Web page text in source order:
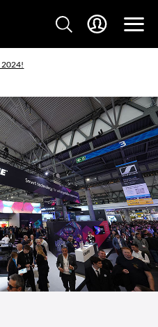
2024!